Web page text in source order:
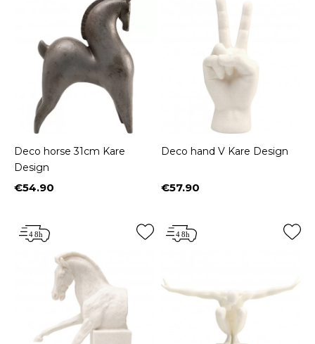
Deco horse 31cm Kare
Design
Price
€54.90
Deco hand V Kare Design
Price
€57.90